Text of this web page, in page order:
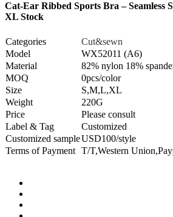
Cat-Ear Ribbed Sports Bra – Seamless
XL Stock
Categories
Cut&sewn
Model
WX52011 (A6)
Material
82% nylon 18%
MOQ
0pcs/color
Size
S,M,L,XL
Weight
220G
Price
Please consult
Label & Tag
Customized
Customized sampleUSD100/style
Terms of Payment T/T,Western